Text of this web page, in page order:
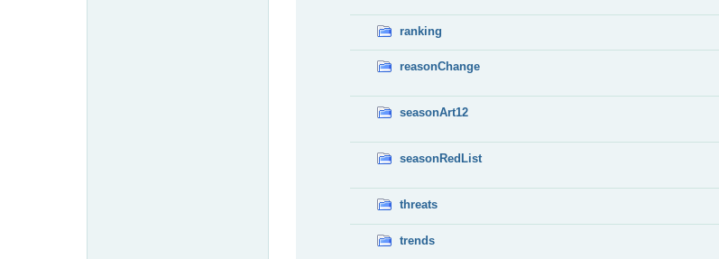
ranking
reasonChange
seasonArt12
seasonRedList
threats
trends